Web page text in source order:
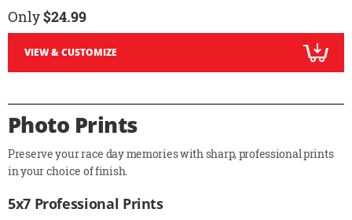
Only$24.99
VIEW & CUSTOMIZE
Photo Prints
Preserve your race day memories with sharp, professional prints
in your choice of finish.
5x7 Professional Prints